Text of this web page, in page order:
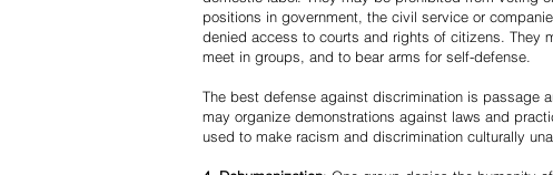
positions in government, the civil service or
denied access to courts and rights of citizens. They
meet in groups, and to bear arms for self-defense.
The best defense against discrimination is passage
may organize demonstrations against laws and
used to make racism and discrimination culturally